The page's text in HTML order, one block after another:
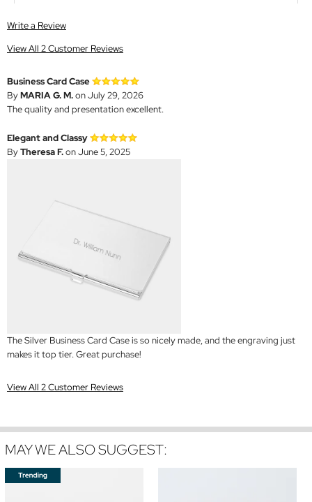
Write a Review
View All 2 Customer Reviews
Business Card Case
ByMARIA G. M.on July 29, 2026
The quality and presentation excellent.
Elegant and Classy
ByTheresa F.on June 5, 2025
The Silver Business Card Case is so nicely made, and the engraving just
makes it top tier. Great purchase!
View All 2 Customer Reviews
MAY WE ALSO SUGGEST: